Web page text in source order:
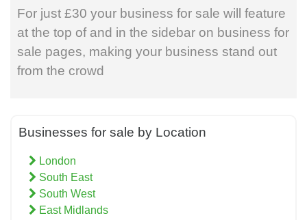
For just £30 your business for sale will feature
at the top of and in the sidebar on business for
sale pages, making your business stand out
from the crowd
Businesses for sale by Location
London
South East
South West
East Midlands